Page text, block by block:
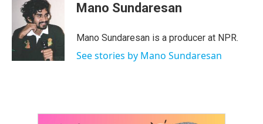
Mano Sundaresan
Mano Sundaresan is a producer at NPR.
See stories by Mano Sundaresan